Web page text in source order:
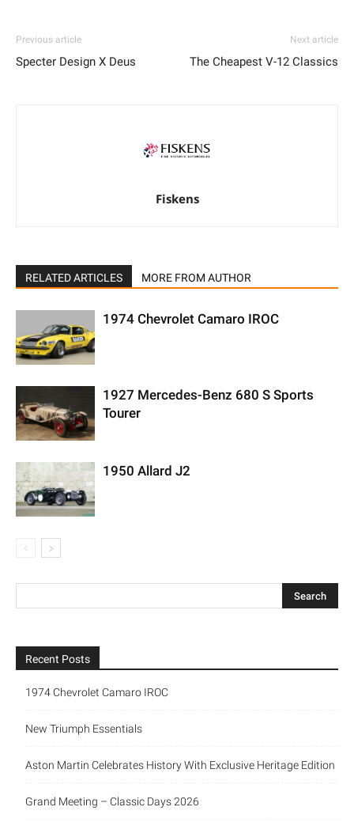
Previous article
Specter Design X Deus
Next article
The Cheapest V-12 Classics
Fiskens
RELATED ARTICLES MORE FROM AUTHOR
1974 Chevrolet Camaro IROC
1927 Mercedes-Benz 680 S Sports
Tourer
1950 Allard J2
Recent Posts
1974 Chevrolet Camaro IROC
New Triumph Essentials
Aston Martin Celebrates History With Exclusive Heritage Edition
Grand Meeting – Classic Days 2026